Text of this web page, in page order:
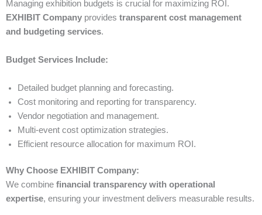
Managing exhibition budgets is crucial for maximizing ROI.
EXHIBIT Company provides transparent cost management
and budgeting services.
Budget Services Include:
Detailed budget planning and forecasting.
Cost monitoring and reporting for transparency.
Vendor negotiation and management.
Multi-event cost optimization strategies.
Efficient resource allocation for maximum ROI.
Why Choose EXHIBIT Company:
We combine financial transparency with operational
expertise, ensuring your investment delivers measurable results.